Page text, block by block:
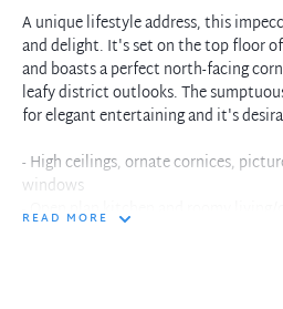
A unique lifestyle address, this
and delight. It's set on the top floor
and boasts a perfect north-facing
leafy district outlooks. The
for elegant entertaining and it's
- High ceilings, ornate cornices,
windows
- Open plan kitchen and roomy living/
READ MORE